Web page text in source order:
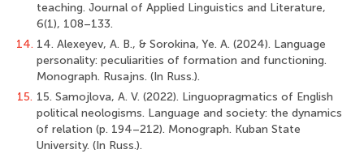
teaching. Journal of Applied Linguistics and Literature,
6(1), 108–133.
14. 14. Alexeyev, A. B., & Sorokina, Ye. A. (2024). Language
personality: peculiarities of formation and functioning.
Monograph. Rusajns. (In Russ.).
15. 15. Samojlova, A. V. (2022). Linguopragmatics of English
political neologisms. Language and society: the dynamics
of relation (p. 194–212). Monograph. Kuban State
University. (In Russ.).